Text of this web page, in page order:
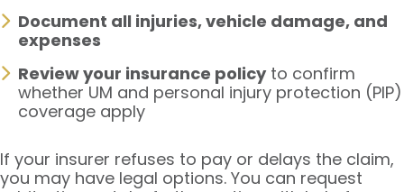
Document all injuries, vehicle damage, and
expenses
Review your insurance policyto confirm
whether UM and personal injury protection (PIP)
coverage apply
If your insurer refuses to pay or delays the claim,
you may have legal options. You can request